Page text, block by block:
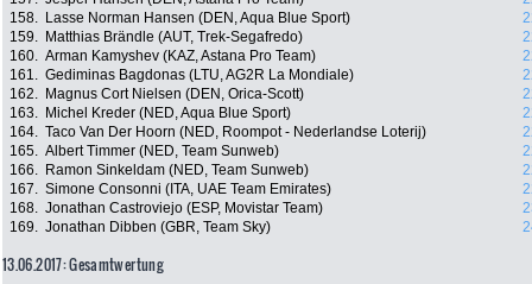
158.
Lasse Norman Hansen (DEN, Aqua Blue Sport)
159.
Matthias Brändle (AUT, Trek-Segafredo)
160. Arman Kamyshev (KAZ, Astana Pro Team)
161. Gediminas Bagdonas (LTU, AG2R La Mondiale)
162.
Magnus Cort Nielsen (DEN, Orica-Scott)
163.
Michel Kreder (NED, Aqua Blue Sport)
164. Taco Van Der Hoorn (NED, Roompot - Nederlandse Loterij)
165. Albert Timmer (NED, Team Sunweb)
166.
Ramon Sinkeldam (NED, Team Sunweb)
167. Simone Consonni (ITA, UAE Team Emirates)
168. Jonathan Castroviejo (ESP, Movistar Team)
169. Jonathan Dibben (GBR, Team Sky)
13.06.2017: Gesamtwertung